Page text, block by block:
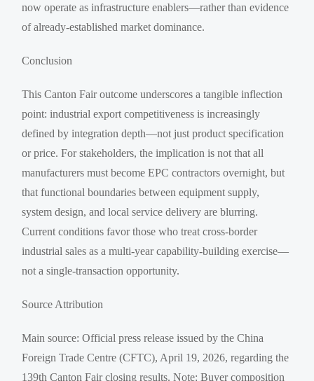
now operate as infrastructure enablers—rather than evidence
of already-established market dominance.
Conclusion
This Canton Fair outcome underscores a tangible inflection
point: industrial export competitiveness is increasingly
defined by integration depth—not just product specification
or price. For stakeholders, the implication is not that all
manufacturers must become EPC contractors overnight, but
that functional boundaries between equipment supply,
system design, and local service delivery are blurring.
Current conditions favor those who treat cross-border
industrial sales as a multi-year capability-building exercise—
not a single-transaction opportunity.
Source Attribution
Main source: Official press release issued by the China
Foreign Trade Centre (CFTC), April 19, 2026, regarding the
139th Canton Fair closing results. Note: Buyer composition